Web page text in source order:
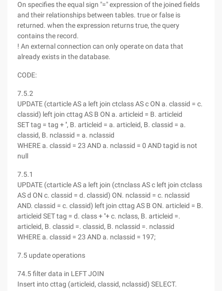
On specifies the equal sign "=" expression of the joined fields
and their relationships between tables. true or false is
returned. when the expression returns true, the query
contains the record.
! An external connection can only operate on data that
already exists in the database.
CODE:
7.5.2
UPDATE (ctarticle AS a left join ctclass AS c ON a. classid = c.
classid) left join cttag AS B ON a. articleid = B. articleid
SET tag = tag + '', B. articleid = a. articleid, B. classid = a.
classid, B. nclassid = a. nclassid
WHERE a. classid = 23 AND a. nclassid = 0 AND tagid is not
null
7.5.1
UPDATE (ctarticle AS a left join (ctnclass AS c left join ctclass
AS d ON c. classid = d. classid) ON. nclassid = c. nclassid
AND. classid = c. classid) left join cttag AS B ON. articleid = B.
articleid SET tag = d. class + ''+ c. nclass, B. articleid =.
articleid, B. classid =. classid, B. nclassid =. nclassid
WHERE a. classid = 23 AND a. nclassid = 197;
7.5 update operations
74.5 filter data in LEFT JOIN
Insert into cttag (articleid, classid, nclassid) SELECT.